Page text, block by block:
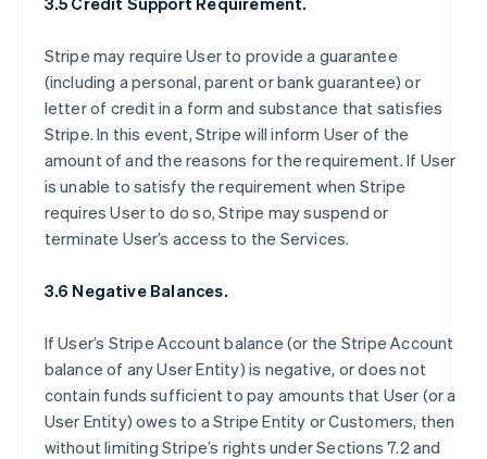
Stripe may require User to provide a guarantee
(including a personal, parent or bank guarantee) or
letter of credit in a form and substance that satisfies
Stripe. In this event, Stripe will inform User of the
amount of and the reasons for the requirement. If User
is unable to satisfy the requirement when Stripe
requires User to do so, Stripe may suspend or
terminate User’s access to the Services.
3.6 Negative Balances.
If User’s Stripe Account balance (or the Stripe Account
balance of any User Entity) is negative, or does not
contain funds sufficient to pay amounts that User (or a
User Entity) owes to a Stripe Entity or Customers, then
without limiting Stripe’s rights under Sections 7.2 and